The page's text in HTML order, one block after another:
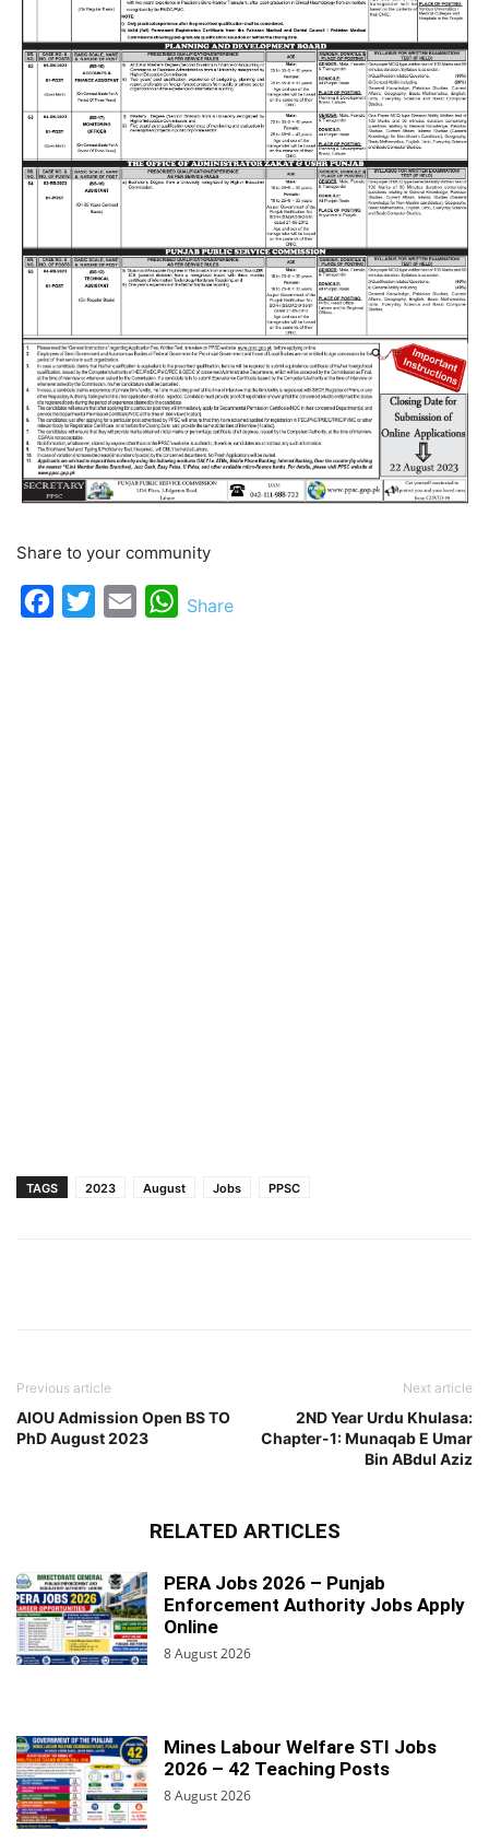
Share to your community
Facebook
TwitterEmail WhatsApp
Share
TAGS 2023 August Jobs PPSC
Previous article
AIOU Admission Open BS TO
PhD August 2023
Next article
2ND Year Urdu Khulasa:
Chapter-1: Munaqab E Umar
Bin ABdul Aziz
RELATED ARTICLES
PERA Jobs 2026 – Punjab
Enforcement Authority Jobs Apply
Online
8 August 2026
Mines Labour Welfare STI Jobs
2026 – 42 Teaching Posts
8 August 2026